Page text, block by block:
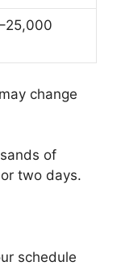
change
of
two days.
schedule